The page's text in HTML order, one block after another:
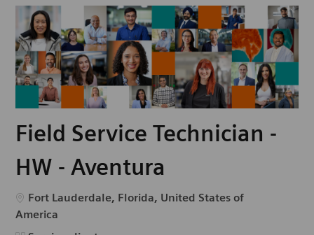
Field Service Technician -
HW - Aventura
Emplacement
Fort Lauderdale, Florida, United States of
America